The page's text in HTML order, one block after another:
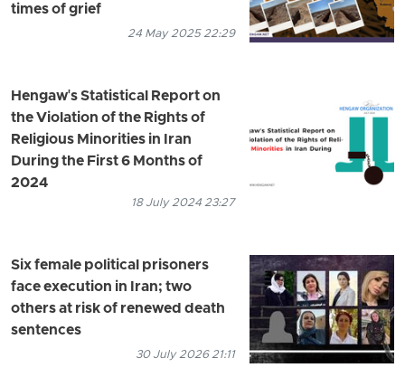
times of grief
24 May 2025 22:29
Hengaw's Statistical Report on
the Violation of the Rights of
Religious Minorities in Iran
During the First 6 Months of
2024
18 July 2024 23:27
Six female political prisoners
face execution in Iran; two
others at risk of renewed death
sentences
30 July 2026 21:11